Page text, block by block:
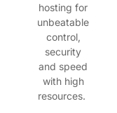
hosting for
unbeatable
control,
security
and speed
with high
resources.